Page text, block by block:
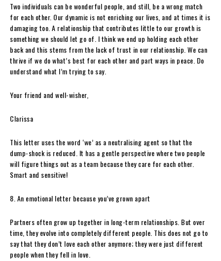
Two individuals can be wonderful people, and still, be a wrong match
for each other. Our dynamic is not enriching our lives, and at times it is
damaging too. A relationship that contributes little to our growth is
something we should let go of. I think we end up holding each other
back and this stems from the lack of trust in our relationship. We can
thrive if we do what’s best for each other and part ways in peace. Do
understand what I’m trying to say.
Your friend and well-wisher,
Clarissa
This letter uses the word ‘we’ as a neutralising agent so that the
dump-shock is reduced. It has a gentle perspective where two people
will figure things out as a team because they care for each other.
Smart and sensitive!
8. An emotional letter because you’ve grown apart
Partners often grow up together in long-term relationships. But over
time, they evolve into completely different people. This does not go to
say that they don’t love each other anymore; they were just different
people when they fell in love.